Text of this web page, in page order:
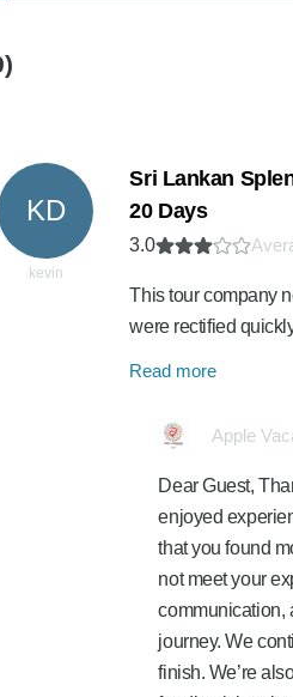
KD
kevin
Sri Lankan
20 Days
3.0
This tour company
were rectified
Read more
Apple
Dear Guest,
enjoyed
that you found
not meet your
communication,
journey. We
finish. We’re